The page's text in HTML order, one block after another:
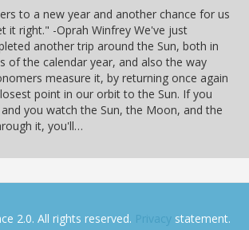
to a new year and another chance for us
it right." -Oprah Winfrey We've just
another trip around the Sun, both in
of the calendar year, and also the way
measure it, by returning once again
point in our orbit to the Sun. If you
you watch the Sun, the Moon, and the
it, you'll…
2.0. All rights reserved. Privacy statement.